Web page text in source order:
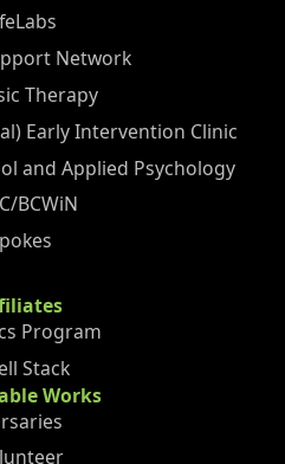
Network
Therapy
Early Intervention Clinic
and Applied Psychology
BCWiN
Program
Stack
Works